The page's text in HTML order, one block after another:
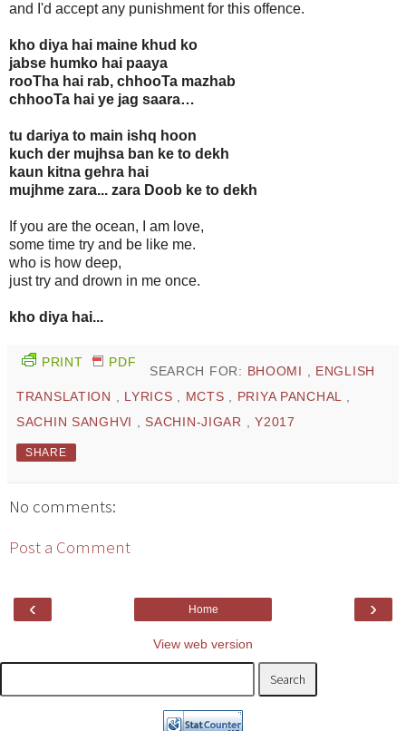
and I'd accept any punishment for this offence.
kho diya hai maine khud ko
jabse humko hai paaya
rooTha hai rab, chhooTa mazhab
chhooTa hai ye jag saara…
tu dariya to main ishq hoon
kuch der mujhsa ban ke to dekh
kaun kitna gehra hai
mujhme zara... zara Doob ke to dekh
If you are the ocean, I am love,
some time try and be like me.
who is how deep,
just try and drown in me once.
kho diya hai...
PRINT PDF
SEARCH FOR: BHOOMI , ENGLISH
TRANSLATION , LYRICS , MCTS , PRIYA PANCHAL ,
SACHIN SANGHVI , SACHIN-JIGAR ,Y2017
SHARE
No comments:
Post a Comment
‹ ›
Home
View web version